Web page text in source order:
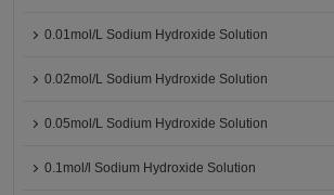
0.01mol/L Sodium Hydroxide Solution
0.02mol/L Sodium Hydroxide Solution
0.05mol/L Sodium Hydroxide Solution
0.1mol/l Sodium Hydroxide Solution